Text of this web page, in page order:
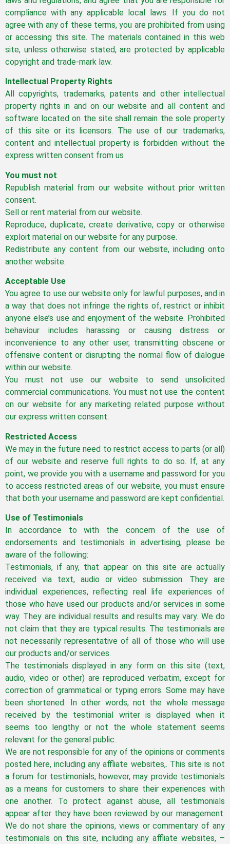
compliance with any applicable local laws. If you do not
agree with any of these terms, you are prohibited from using
or accessing this site. The materials contained in this web
site, unless otherwise stated, are protected by applicable
copyright and trade-mark law.
Intellectual Property Rights
All copyrights, trademarks, patents and other intellectual
property rights in and on our website and all content and
software located on the site shall remain the sole property
of this site or its licensors. The use of our trademarks,
content and intellectual property is forbidden without the
express written consent from us
You must not
Republish material from our website without prior written
consent.
Sell or rent material from our website.
Reproduce, duplicate, create derivative, copy or otherwise
exploit material on our website for any purpose.
Redistribute any content from our website, including onto
another website.
Acceptable Use
You agree to use our website only for lawful purposes, and in
a way that does not infringe the rights of, restrict or inhibit
anyone else’s use and enjoyment of the website. Prohibited
behaviour includes harassing or causing distress or
inconvenience to any other user, transmitting obscene or
offensive content or disrupting the normal flow of dialogue
within our website.
You must not use our website to send unsolicited
commercial communications. You must not use the content
on our website for any marketing related purpose without
our express written consent.
Restricted Access
We may in the future need to restrict access to parts (or all)
of our website and reserve full rights to do so. If, at any
point, we provide you with a username and password for you
to access restricted areas of our website, you must ensure
that both your username and password are kept confidential.
Use of Testimonials
In accordance to with the concern of the use of
endorsements and testimonials in advertising, please be
aware of the following:
Testimonials, if any, that appear on this site are actually
received via text, audio or video submission. They are
individual experiences, reflecting real life experiences of
those who have used our products and/or services in some
way. They are individual results and results may vary. We do
not claim that they are typical results. The testimonials are
not necessarily representative of all of those who will use
our products and/or services.
The testimonials displayed in any form on this site (text,
audio, video or other) are reproduced verbatim, except for
correction of grammatical or typing errors. Some may have
been shortened. In other words, not the whole message
received by the testimonial writer is displayed when it
seems too lengthy or not the whole statement seems
relevant for the general public.
We are not responsible for any of the opinions or comments
posted here, including any affliate websites,. This site is not
a forum for testimonials, however, may provide testimonials
as a means for customers to share their experiences with
one another. To protect against abuse, all testimonials
appear after they have been reviewed by our management.
We do not share the opinions, views or commentary of any
testimonials on this site, including any affliate websites, –